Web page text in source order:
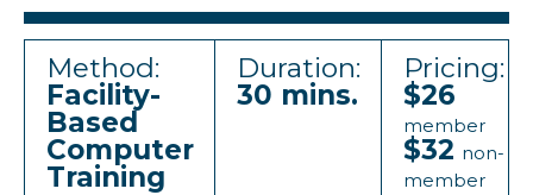
Method:
Facility-
Based
Computer
Training
Duration:
30 mins.
Pricing:
$26
member
$32 non-
member